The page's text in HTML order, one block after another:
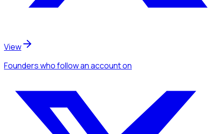
View
Founderswho follow an accounton